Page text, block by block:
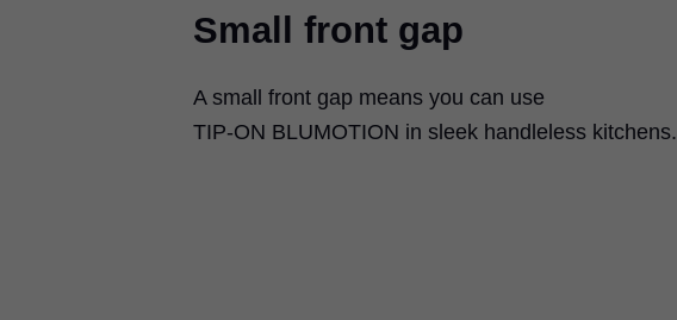
Small front gap
A small front gap means you can use
TIP-ON BLUMOTION in sleek handleless kitchens.